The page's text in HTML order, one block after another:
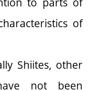
of
Shiites, other
not been